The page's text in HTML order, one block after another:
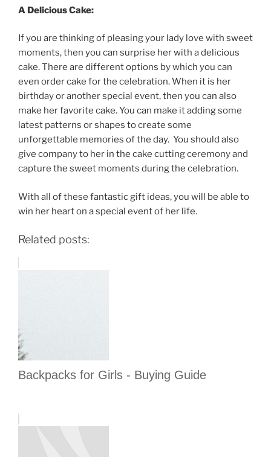
A DeliciousCake:
Ifyou are thinkingof pleasingyour lady love with sweet
moments,then you can surprise herwith adelicious
cake.There are differentoptions bywhich you can
even ordercake forthe celebration.When it is her
birthdayoranotherspecial event,then you can also
make herfavorite cake.You can make itaddingsome
latest patterns orshapes tocreate some
unforgettable memories ofthe day. You should also
give companyto her in the cake cuttingceremonyand
capture the sweet moments duringthe celebration.
With all ofthese fantasticgift ideas,you will be able to
win her hearton aspecial eventof her life.
Related posts:
Backpacks for Girls - Buying Guide